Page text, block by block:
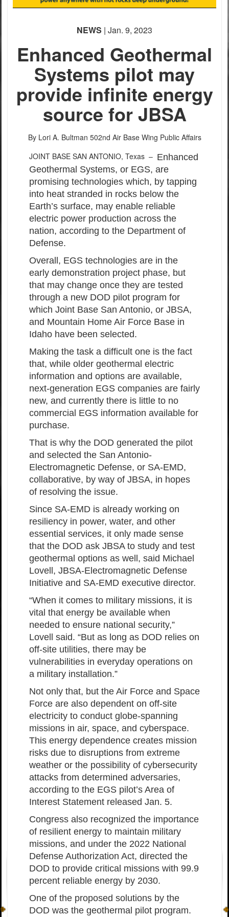
NEWS | Jan. 9, 2023
Enhanced Geothermal
Systems pilot may
provide infinite energy
source for JBSA
By Lori A. Bultman 502nd Air Base Wing Public Affairs
JOINT BASE SAN ANTONIO, Texas – Enhanced
Geothermal Systems, or EGS, are
promising technologies which, by tapping
into heat stranded in rocks below the
Earth’s surface, may enable reliable
electric power production across the
nation, according to the Department of
Defense.
Overall, EGS technologies are in the
early demonstration project phase, but
that may change once they are tested
through a new DOD pilot program for
which Joint Base San Antonio, or JBSA,
and Mountain Home Air Force Base in
Idaho have been selected.
Making the task a difficult one is the fact
that, while older geothermal electric
information and options are available,
next-generation EGS companies are fairly
new, and currently there is little to no
commercial EGS information available for
purchase.
That is why the DOD generated the pilot
and selected the San Antonio-
Electromagnetic Defense, or SA-EMD,
collaborative, by way of JBSA, in hopes
of resolving the issue.
Since SA-EMD is already working on
resiliency in power, water, and other
essential services, it only made sense
that the DOD ask JBSA to study and test
geothermal options as well, said Michael
Lovell, JBSA-Electromagnetic Defense
Initiative and SA-EMD executive director.
“When it comes to military missions, it is
vital that energy be available when
needed to ensure national security,”
Lovell said. “But as long as DOD relies on
off-site utilities, there may be
vulnerabilities in everyday operations on
a military installation.”
Not only that, but the Air Force and Space
Force are also dependent on off-site
electricity to conduct globe-spanning
missions in air, space, and cyberspace.
This energy dependence creates mission
risks due to disruptions from extreme
weather or the possibility of cybersecurity
attacks from determined adversaries,
according to the EGS pilot’s Area of
Interest Statement released Jan. 5.
Congress also recognized the importance
of resilient energy to maintain military
missions, and under the 2022 National
Defense Authorization Act, directed the
DOD to provide critical missions with 99.9
percent reliable energy by 2030.
One of the proposed solutions by the
DOD was the geothermal pilot program.